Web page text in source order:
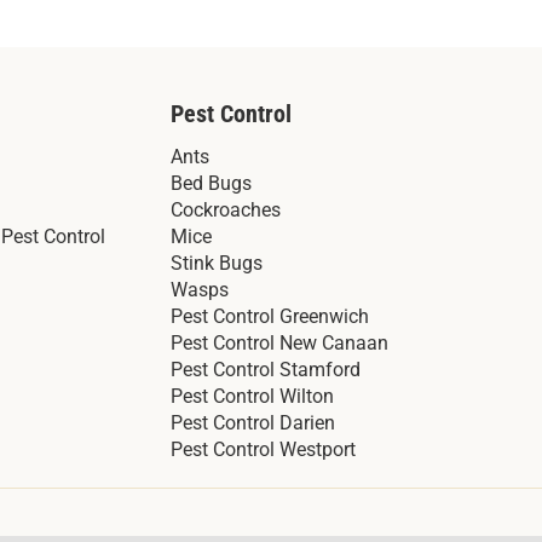
Control
Pest Control
Ants
Bed Bugs
Cockroaches
Mice
Stink Bugs
Wasps
Pest Control Greenwich
Pest Control New Canaan
Pest Control Stamford
Pest Control Wilton
Pest Control Darien
Pest Control Westport